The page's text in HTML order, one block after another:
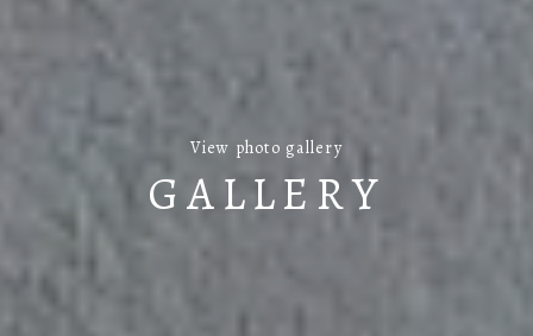
View photo gallery
GALLERY